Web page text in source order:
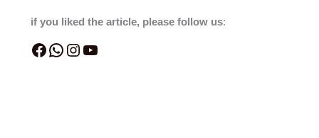
if you liked the article, please follow us: